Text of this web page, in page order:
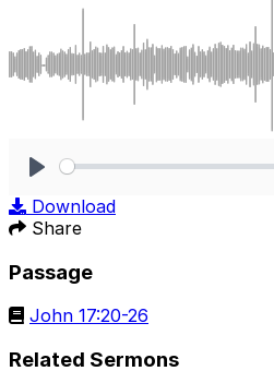
Download
Share
Passage
John 17:20-26
Related Sermons